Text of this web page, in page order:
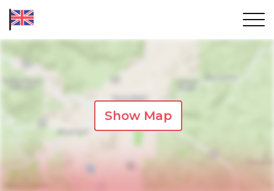
Show Map